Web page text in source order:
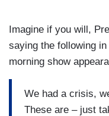
Imagine if you will,
saying the following
morning show
We had a crisis,
These are – just